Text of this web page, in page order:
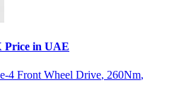
Price in UAE
4 Front Wheel Drive, 260Nm,